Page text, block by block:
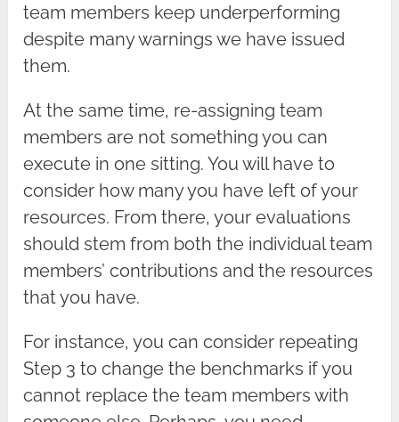
team members keep underperforming
despite many warnings we have issued
them.
At the same time, re-assigning team
members are not something you can
execute in one sitting. You will have to
consider how many you have left of your
resources. From there, your evaluations
should stem from both the individual team
members’ contributions and the resources
that you have.
For instance, you can consider repeating
Step 3 to change the benchmarks if you
cannot replace the team members with